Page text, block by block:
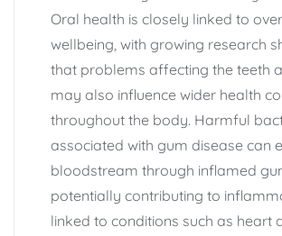
Oral health is closely linked to
wellbeing, with growing research
that problems affecting the teeth
may also influence wider health
throughout the body. Harmful
associated with gum disease can
bloodstream through inflamed
potentially contributing to
linked to conditions such as heart